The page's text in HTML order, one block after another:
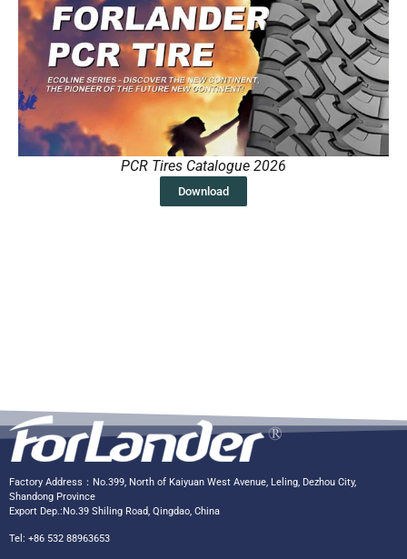
PCR Tires Catalogue 2026
Download
Factory Address：No.399, North of Kaiyuan West Avenue, Leling, Dezhou City,
Shandong Province
Export Dep.:No.39 Shiling Road, Qingdao, China
Tel: +86 532 88963653